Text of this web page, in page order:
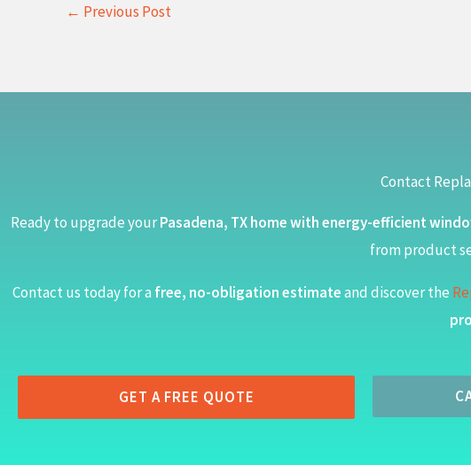
← Previous Post
Contact
Ready to upgrade yourPasadena, TX home with energy-efficient
from product
Contact us today for a free, no-obligation estimateand discover the
GET A FREE QUOTE